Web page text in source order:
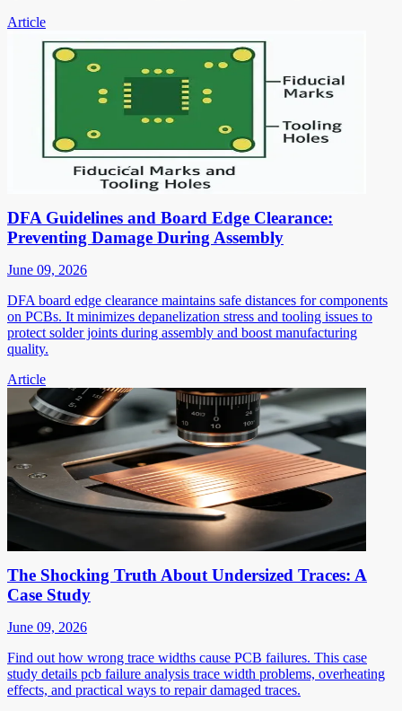
Article
DFA Guidelines and Board Edge Clearance:
Preventing Damage During Assembly
June 09, 2026
DFA board edge clearance maintains safe distances for components
on PCBs. It minimizes depanelization stress and tooling issues to
protect solder joints during assembly and boost manufacturing
quality.
Article
The Shocking Truth About Undersized Traces: A
Case Study
June 09, 2026
Find out how wrong trace widths cause PCB failures. This case
study details pcb failure analysis trace width problems, overheating
effects, and practical ways to repair damaged traces.